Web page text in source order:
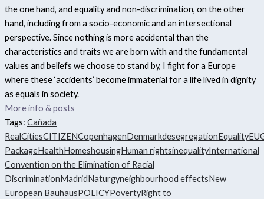
the one hand, and equality and non-discrimination, on the other
hand, including from a socio-economic and an intersectional
perspective. Since nothing is more accidental than the
characteristics and traits we are born with and the fundamental
values and beliefs we choose to stand by, I fight for a Europe
where these ‘accidents’ become immaterial for a life lived in dignity
as equals in society.
More info & posts
Tags: Cañada
RealCitiesCITIZENCopenhagenDenmarkdesegregationEqualityEU
PackageHealthHomeshousingHuman rightsinequalityInternational
Convention on the Elimination of Racial
DiscriminationMadridNaturgyneighbourhood effectsNew
European BauhausPOLICYPovertyRight to